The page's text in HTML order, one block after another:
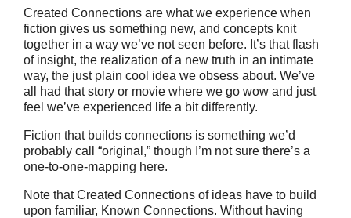
Created Connections are what we experience when
fiction gives us something new, and concepts knit
together in a way we’ve not seen before. It’s that flash
of insight, the realization of a new truth in an intimate
way, the just plain cool idea we obsess about. We’ve
all had that story or movie where we go wow and just
feel we’ve experienced life a bit differently.
Fiction that builds connections is something we’d
probably call “original,” though I’m not sure there’s a
one-to-one-mapping here.
Note that Created Connections of ideas have to build
upon familiar, Known Connections. Without having